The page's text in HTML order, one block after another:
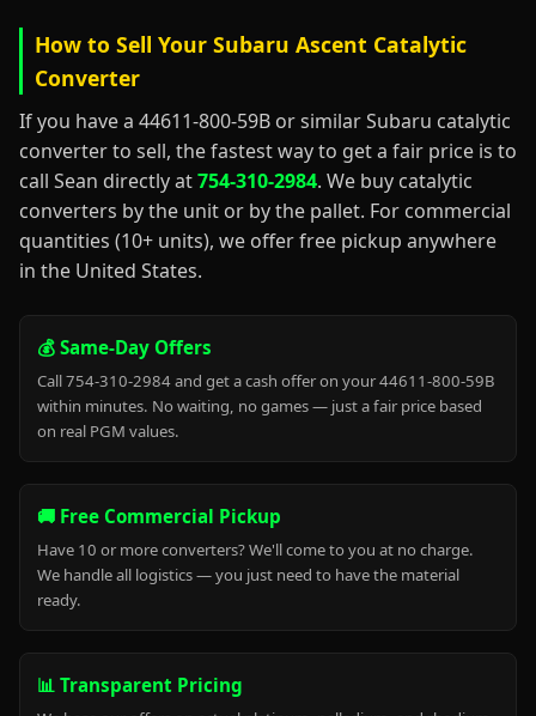
How to Sell Your Subaru Ascent Catalytic
Converter
If you have a 44611-800-59B or similar Subaru catalytic
converter to sell, the fastest way to get a fair price is to
call Sean directly at754-310-2984. We buy catalytic
converters by the unit or by the pallet. For commercial
quantities (10+ units), we offer free pickup anywhere
in the United States.
💰 Same-Day Offers
Call 754-310-2984 and get a cash offer on your 44611-800-59B
within minutes. No waiting, no games — just a fair price based
on real PGM values.
🚚 Free Commercial Pickup
Have 10 or more converters? We'll come to you at no charge.
We handle all logistics — you just need to have the material
ready.
📊 Transparent Pricing